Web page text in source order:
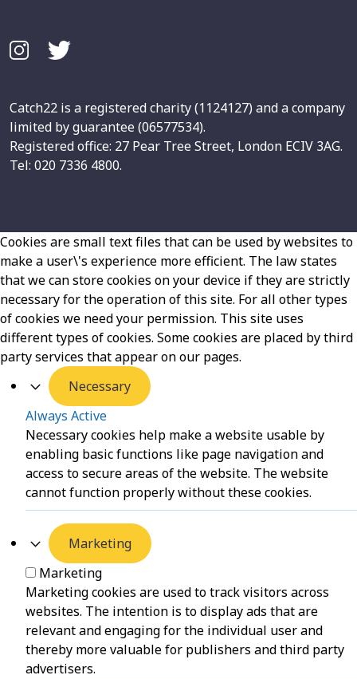
Catch22 is a registered charity (1124127) and a company
limited by guarantee (06577534).
Registered office: 27 Pear Tree Street, London ECIV 3AG.
Tel: 020 7336 4800.
Cookies are small text files that can be used by websites to
make a user\'s experience more efficient. The law states
that we can store cookies on your device if they are strictly
necessary for the operation of this site. For all other types
of cookies we need your permission. This site uses
different types of cookies. Some cookies are placed by third
party services that appear on our pages.
Necessary
Always Active
Necessary cookies help make a website usable by
enabling basic functions like page navigation and
access to secure areas of the website. The website
cannot function properly without these cookies.
Marketing
Marketing
Marketing cookies are used to track visitors across
websites. The intention is to display ads that are
relevant and engaging for the individual user and
thereby more valuable for publishers and third party
advertisers.